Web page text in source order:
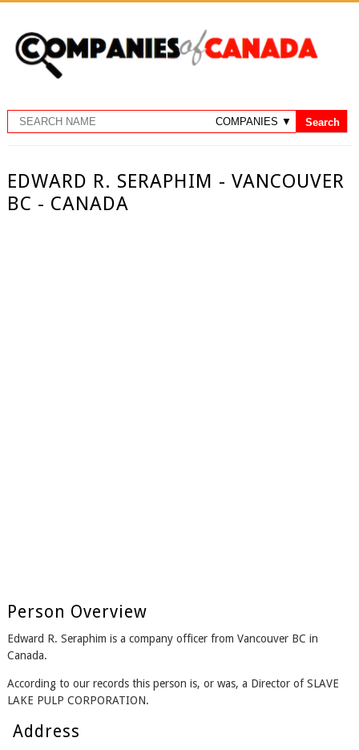
EDWARD R. SERAPHIM - VANCOUVER
BC - CANADA
Person Overview
Edward R. Seraphim is a company officer from Vancouver BC in
Canada.
According to our records this person is, or was, a Director of SLAVE
LAKE PULP CORPORATION.
Address